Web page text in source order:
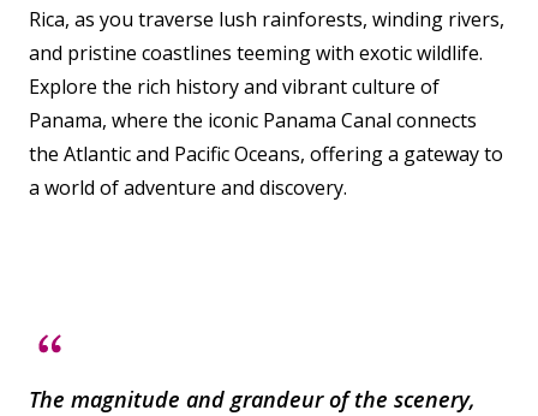
Rica, as you traverse lush rainforests, winding rivers,
and pristine coastlines teeming with exotic wildlife.
Explore the rich history and vibrant culture of
Panama, where the iconic Panama Canal connects
the Atlantic and Pacific Oceans, offering a gateway to
a world of adventure and discovery.
The magnitude and grandeur of the scenery,